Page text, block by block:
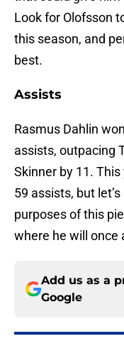
Look for Olofsson
this season, and
best.
Assists
Rasmus Dahlin
assists, outpacing
Skinner by 11. This
59 assists, but
purposes of this
where he will once
Add us as a
Google